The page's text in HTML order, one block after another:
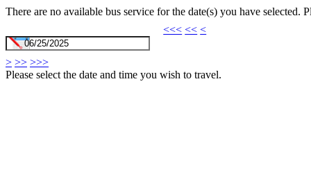
There are no available bus service for the date(s) you have selected.
<<< << <
> >> >>>
Please select the date and time you wish to travel.